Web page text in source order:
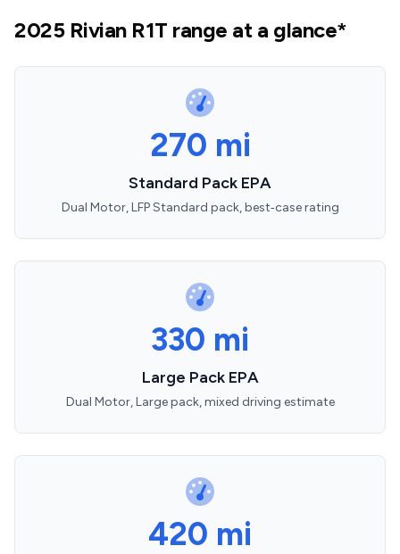
2025 Rivian R1T range at a glance*
270 mi
Standard Pack EPA
Dual Motor, LFP Standard pack, best‑case rating
330 mi
Large Pack EPA
Dual Motor, Large pack, mixed driving estimate
420 mi